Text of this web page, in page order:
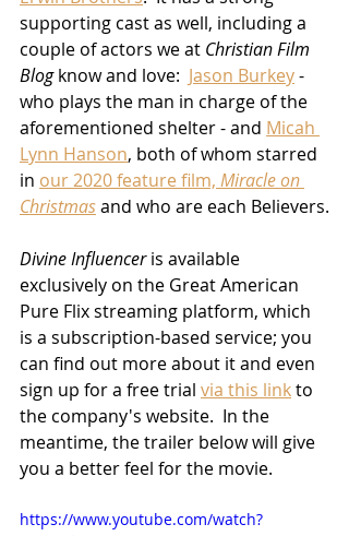
supporting cast as well, including a
couple of actors we at Christian Film
Blog know and love: Jason Burkey -
who plays the man in charge of the
aforementioned shelter - and Micah
Lynn Hanson, both of whom starred
in our 2020 feature film, Miracle on
Christmas and who are each Believers.
Divine Influencer is available
exclusively on the Great American
Pure Flix streaming platform, which
is a subscription-based service; you
can find out more about it and even
sign up for a free trial via this link to
the company's website.  In the
meantime, the trailer below will give
you a better feel for the movie.
https://www.youtube.com/watch?